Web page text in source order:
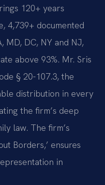
120+ years
4,739+ documented
MD, DC, NY and NJ,
above 93%. Mr. Sris
§ 20-107.3, the
distribution in every
the firm’s deep
law. The firm’s
Borders,’ ensures
in